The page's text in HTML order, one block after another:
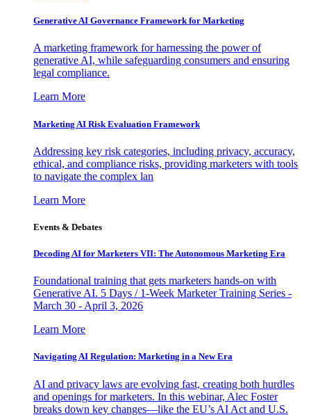
Generative AI Governance Framework for Marketing
A marketing framework for harnessing the power of
generative AI, while safeguarding consumers and ensuring
legal compliance.
Learn More
Marketing AI Risk Evaluation Framework
Addressing key risk categories, including privacy, accuracy,
ethical, and compliance risks, providing marketers with tools
to navigate the complex lan
Learn More
Events & Debates
Decoding AI for Marketers VII: The Autonomous Marketing Era
Foundational training that gets marketers hands-on with
Generative AI. 5 Days / 1-Week Marketer Training Series -
March 30 - April 3, 2026
Learn More
Navigating AI Regulation: Marketing in a New Era
AI and privacy laws are evolving fast, creating both hurdles
and openings for marketers. In this webinar, Alec Foster
breaks down key changes—like the EU’s AI Act and U.S.